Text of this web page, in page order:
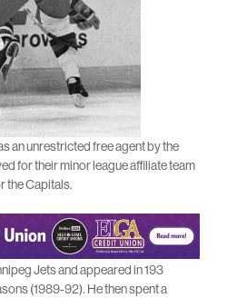
an unrestricted free agent by the
for their minor league affiliate team
the Capitals.
Jets and appeared in 193
(1989-92). He then spent a